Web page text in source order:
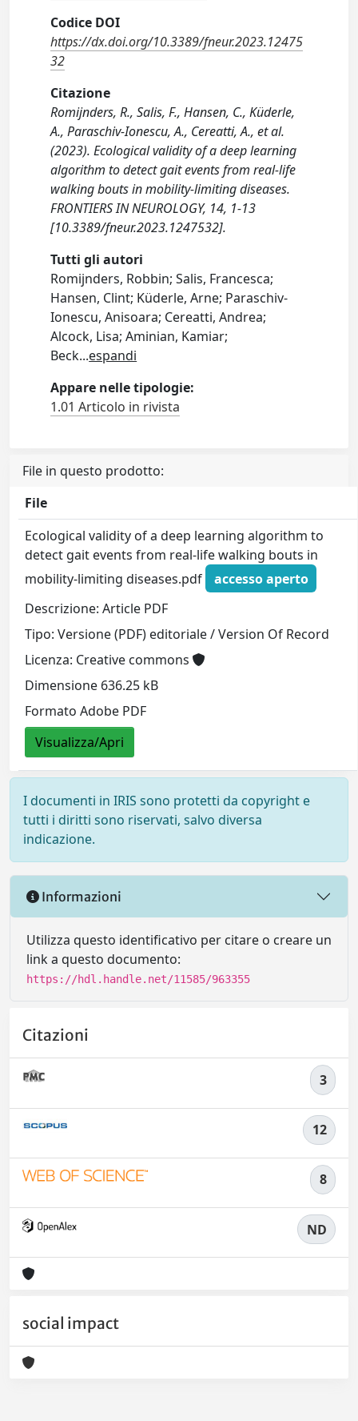
Codice DOI
https://dx.doi.org/10.3389/fneur.2023.12475
32
Citazione
Romijnders, R., Salis, F., Hansen, C., Küderle,
A., Paraschiv-Ionescu, A., Cereatti, A., et al.
(2023). Ecological validity of a deep learning
algorithm to detect gait events from real-life
walking bouts in mobility-limiting diseases.
FRONTIERS IN NEUROLOGY, 14, 1-13
[10.3389/fneur.2023.1247532].
Tutti gli autori
Romijnders, Robbin; Salis, Francesca;
Hansen, Clint; Küderle, Arne; Paraschiv-
Ionescu, Anisoara; Cereatti, Andrea;
Alcock, Lisa; Aminian, Kamiar;
Beck...espandi
Appare nelle tipologie:
1.01 Articolo in rivista
File in questo prodotto:
File
Ecological validity of a deep learning algorithm to
detect gait events from real-life walking bouts in
mobility-limiting diseases.pdf
accesso aperto
Descrizione: Article PDF
Tipo: Versione (PDF) editoriale / Version Of Record
Licenza: Creative commons
Dimensione 636.25 kB
Formato Adobe PDF
Visualizza/Apri
I documenti in IRIS sono protetti da copyright e
tutti i diritti sono riservati, salvo diversa
indicazione.
Informazioni
Utilizza questo identificativo per citare o creare un
link a questo documento:
https://hdl.handle.net/11585/963355
Citazioni
3
12
8
ND
social impact